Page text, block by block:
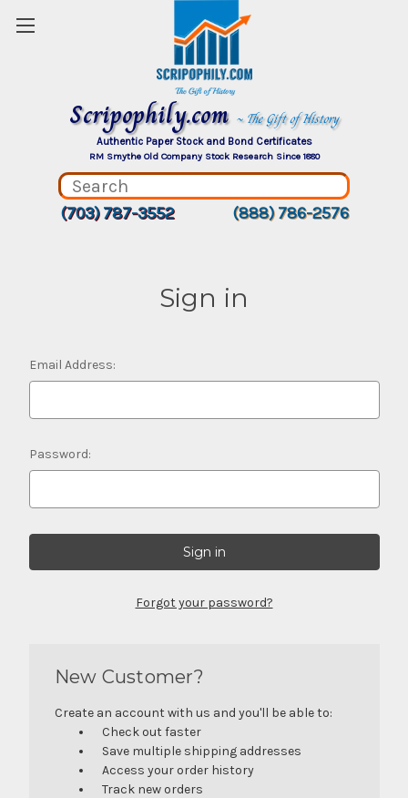
Scripophily.com ~ The Gift of History
Authentic Paper Stock and Bond Certificates
RM Smythe Old Company Stock Research Since 1880
(703) 787-3552 (888) 786-2576
Sign in
Email Address:
Password:
Forgot your password?
New Customer?
Create an account with us and you'll be able to:
Check out faster
Save multiple shipping addresses
Access your order history
Track new orders